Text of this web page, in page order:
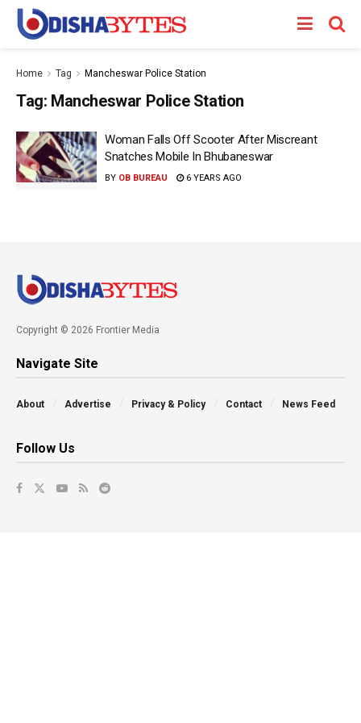
Home Tag Mancheswar Police Station
Tag: Mancheswar Police Station
Woman Falls Off Scooter After Miscreant
Snatches Mobile In Bhubaneswar
BY OB BUREAU 6 YEARS AGO
Copyright © 2026 Frontier Media
Navigate Site
About Advertise Privacy & Policy Contact News Feed
Follow Us